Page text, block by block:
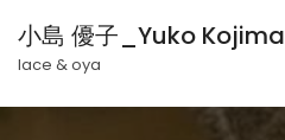
小島 優子_Yuko Kojima
lace & oya